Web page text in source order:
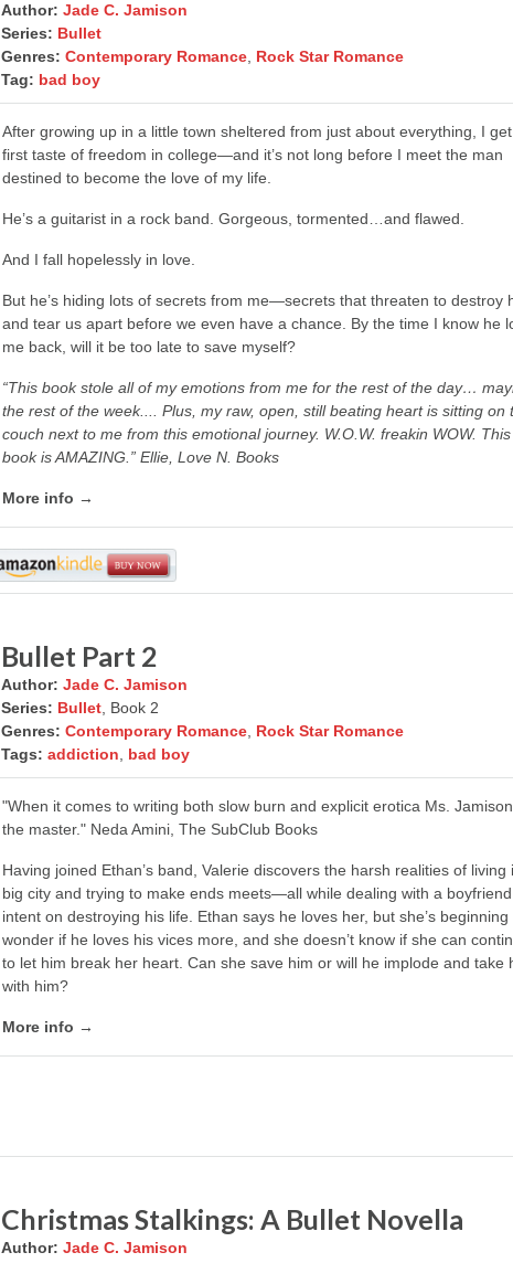
Author: Jade C. Jamison
Series: Bullet
Genres: Contemporary Romance, Rock Star Romance
Tag: bad boy
After growing up in a little town sheltered from just about everything, I
first taste of freedom in college—and it’s not long before I meet the man
destined to become the love of my life.
He’s a guitarist in a rock band. Gorgeous, tormented…and flawed.
And I fall hopelessly in love.
But he’s hiding lots of secrets from me—secrets that threaten to destroy
and tear us apart before we even have a chance. By the time I know he
me back, will it be too late to save myself?
“This book stole all of my emotions from me for the rest of the day…
the rest of the week.... Plus, my raw, open, still beating heart is sitting on
couch next to me from this emotional journey. W.O.W. freakin WOW. This
book is AMAZING.” Ellie, Love N. Books
More info →
Bullet Part 2
Author: Jade C. Jamison
Series: Bullet, Book 2
Genres: Contemporary Romance, Rock Star Romance
Tags: addiction bad boy
"When it comes to writing both slow burn and explicit erotica Ms.
the master." Neda Amini, The SubClub Books
Having joined Ethan’s band, Valerie discovers the harsh realities of living
big city and trying to make ends meets—all while dealing with a boyfriend
intent on destroying his life. Ethan says he loves her, but she’s beginning
wonder if he loves his vices more, and she doesn’t know if she can
to let him break her heart. Can she save him or will he implode and take
with him?
More info →
Christmas Stalkings: A Bullet Novella
Author: Jade C. Jamison